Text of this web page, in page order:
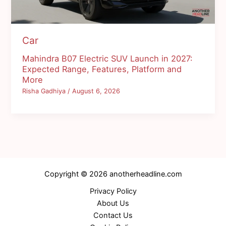
Car
Mahindra B07 Electric SUV Launch in 2027:
Expected Range, Features, Platform and
More
Risha Gadhiya/August 6, 2026
Copyright © 2026 anotherheadline.com
Privacy Policy
About Us
Contact Us